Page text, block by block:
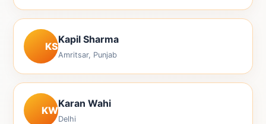
KS
Kapil Sharma
Amritsar, Punjab
KW
Karan Wahi
Delhi